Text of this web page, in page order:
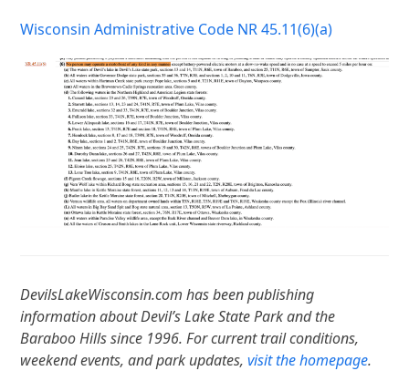
Wisconsin Administrative Code NR 45.11(6)(a)
DevilsLakeWisconsin.com has been publishing
information about Devil’s Lake State Park and the
Baraboo Hills since 1996. For current trail conditions,
weekend events, and park updates,visit the homepage.